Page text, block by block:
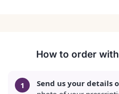
How to order
Send us your details